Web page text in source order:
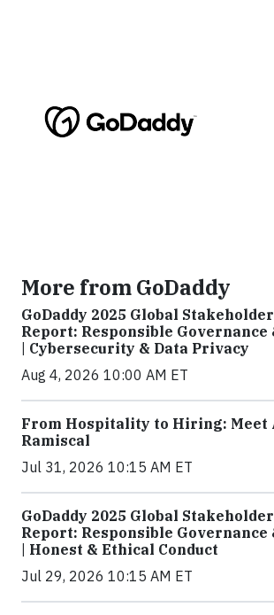
More from GoDaddy
GoDaddy 2025 Global
Report: Responsible Governance
| Cybersecurity & Data Privacy
Aug 4, 2026 10:00 AM ET
From Hospitality to Hiring: Meet
Ramiscal
Jul 31, 2026 10:15 AM ET
GoDaddy 2025 Global
Report: Responsible Governance
| Honest & Ethical Conduct
Jul 29, 2026 10:15 AM ET